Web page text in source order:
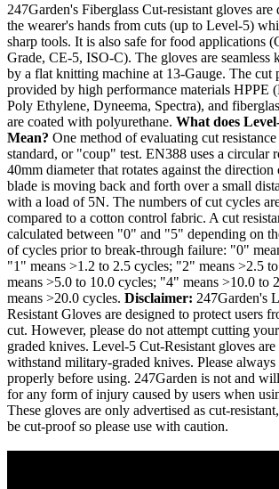
247Garden's Fiberglass Cut-resistant gloves are
the wearer's hands from cuts (up to Level-5)
sharp tools. It is also safe for food applications
Grade, CE-5, ISO-C). The gloves are seamless
by a flat knitting machine at 13-Gauge. The cut
provided by high performance materials HPPE
Poly Ethylene, Dyneema, Spectra), and
are coated with polyurethane. What does
Mean? One method of evaluating cut
standard, or "coup" test. EN388 uses a circular
40mm diameter that rotates against the
blade is moving back and forth over a small
with a load of 5N. The numbers of cut cycles
compared to a cotton control fabric. A cut
calculated between "0" and "5" depending on
of cycles prior to break-through failure: "0"
"1" means >1.2 to 2.5 cycles; "2" means >2.5
means >5.0 to 10.0 cycles; "4" means >10.0 to
means >20.0 cycles. Disclaimer: 247Garden's
Resistant Gloves are designed to protect users
cut. However, please do not attempt cutting
graded knives. Level-5 Cut-Resistant gloves
withstand military-graded knives. Please always
properly before using. 247Garden is not and
for any form of injury caused by users when
These gloves are only advertised as cut-
be cut-proof so please use with caution.